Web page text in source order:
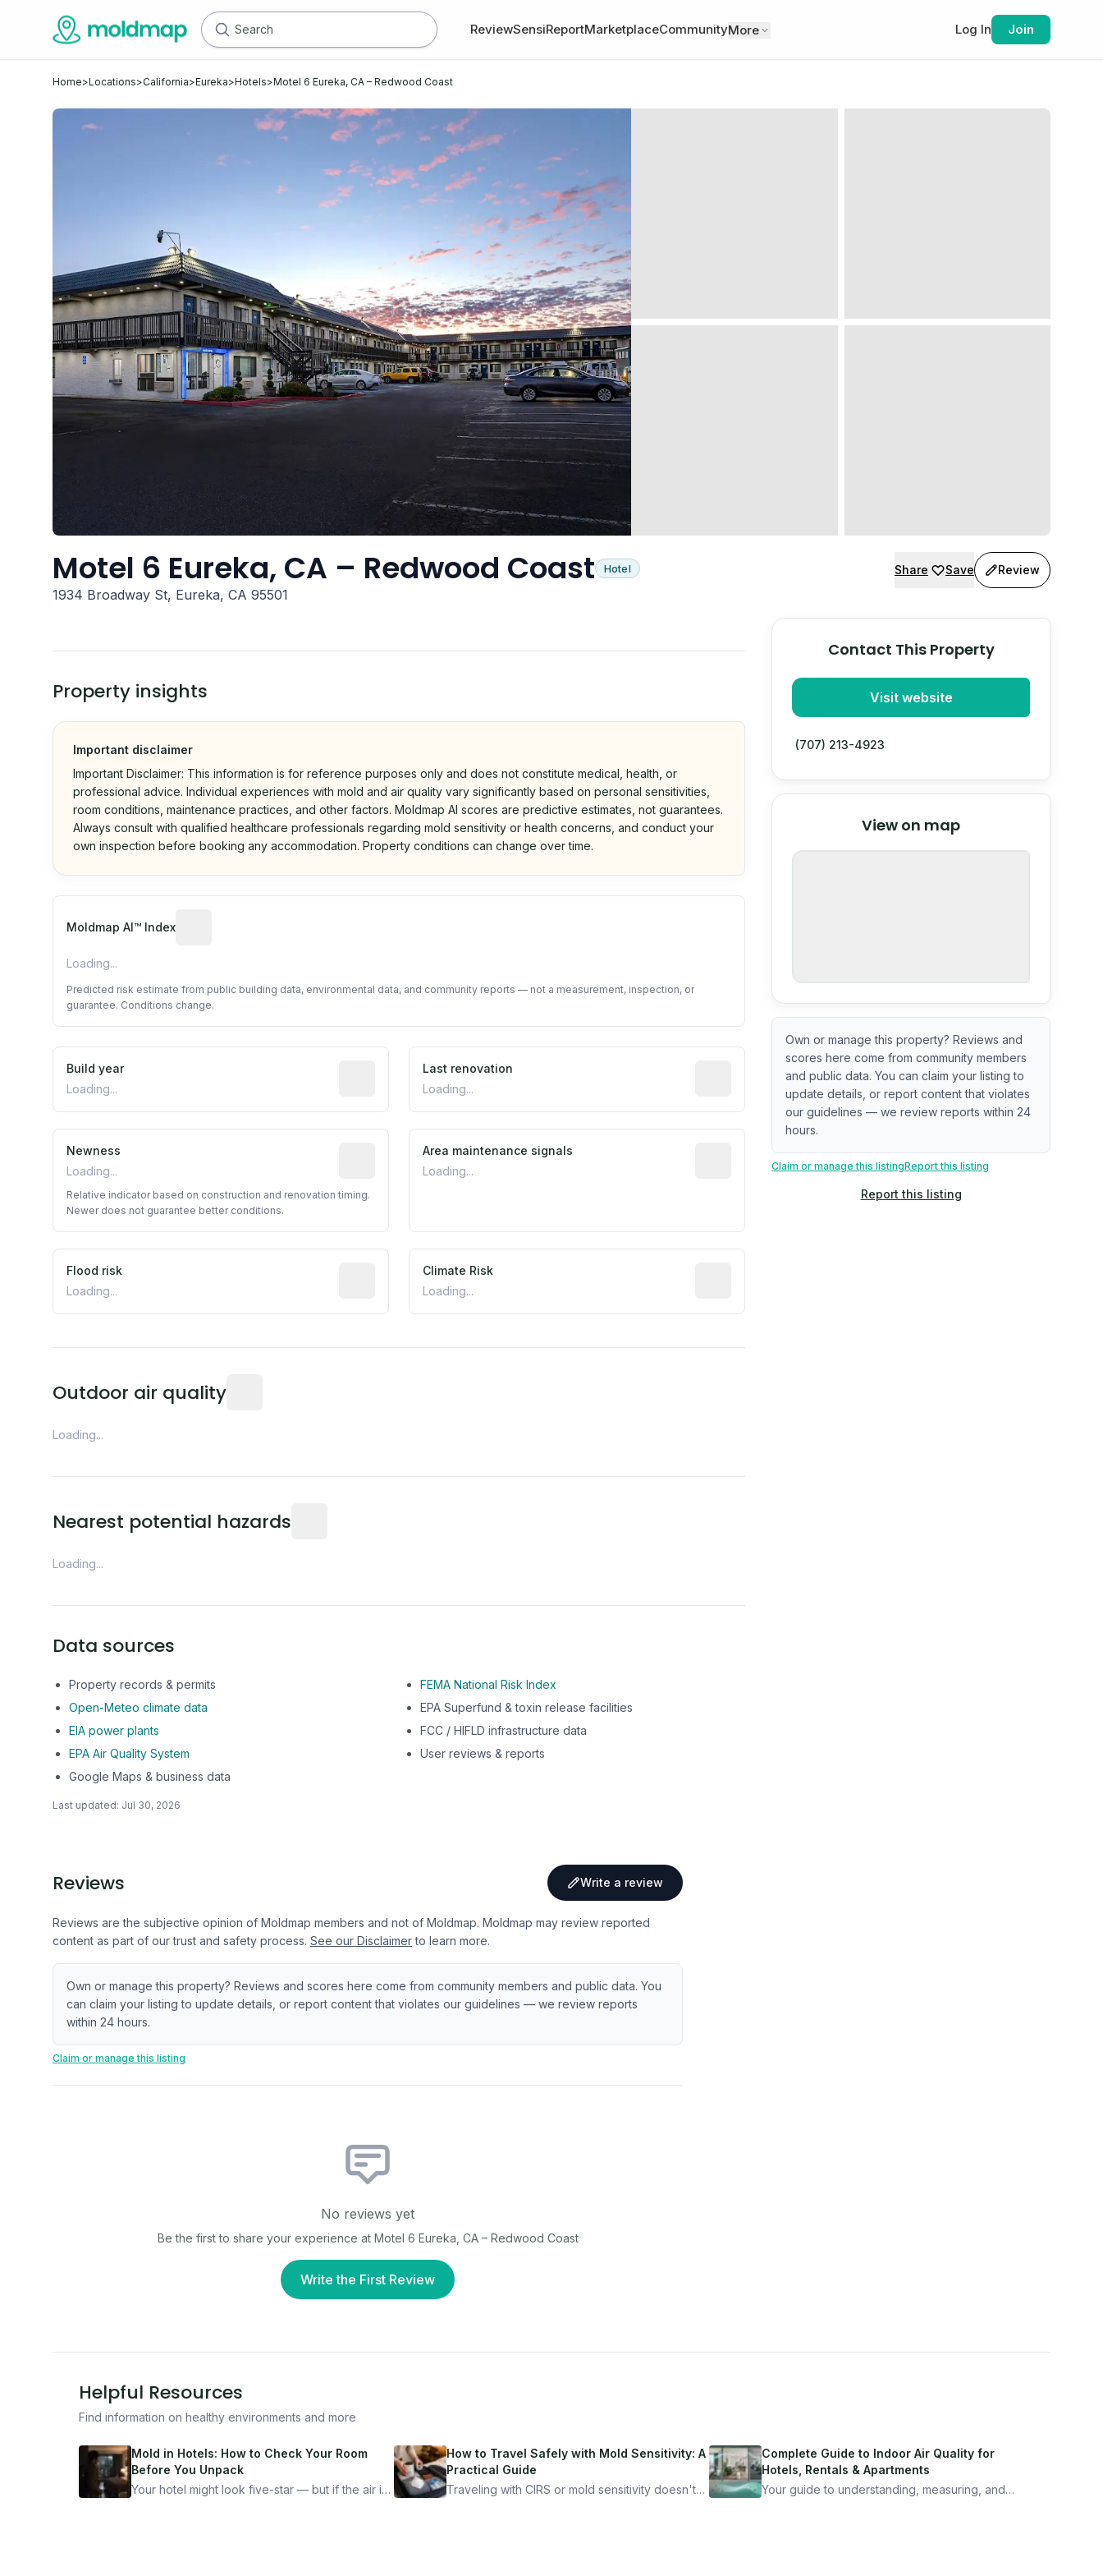
ReviewSensiReportMarketplaceCommunityMore Log In Join
Home>Locations>California>Eureka>Hotels>Motel 6 Eureka, CA – Redwood Coast
Motel 6 Eureka, CA – Redwood Coast Hotel
1934 Broadway St, Eureka, CA 95501
Share Save Review
Property insights
Important disclaimer
Important Disclaimer: This information is for reference purposes only and does not constitute medical, health, or
professional advice. Individual experiences with mold and air quality vary significantly based on personal sensitivities,
room conditions, maintenance practices, and other factors. Moldmap AI scores are predictive estimates, not guarantees.
Always consult with qualified healthcare professionals regarding mold sensitivity or health concerns, and conduct your
own inspection before booking any accommodation. Property conditions can change over time.
Moldmap AI™ Index
Loading...
Predicted risk estimate from public building data, environmental data, and community reports — not a measurement, inspection, or
guarantee. Conditions change.
Build year
Loading...
Reported construction year from public records. May be approximate or incomplete.
Last renovation
Loading...
Most recent renovation year when available. Data may be
Newness
Loading...
Relative indicator based on construction and renovation timing. Newer does not guarantee better conditions.
Relative indicator based on construction and renovation timing.
Newer does not guarantee better conditions.
Area maintenance signals
Loading...
Predictive signal inferred from neighborhood-level data (e.g.,
Flood risk
Loading...
Estimated flood exposure based on historical and geographic data. Not a prediction of future events.
Climate Risk
Loading...
Outdoor air quality
Loading...
Nearest potential hazards
Loading...
Data sources
Property records & permits
FEMA National Risk Index
Open-Meteo climate data
EPA Superfund & toxin release facilities
EIA power plants
FCC / HIFLD infrastructure data
EPA Air Quality System
User reviews & reports
Google Maps & business data
Last updated: Jul 30, 2026
Contact This Property
Visit website
(707) 213-4923
View on map
© Stadia Maps
OpenStreetMap
Own or manage this property? Reviews and
scores here come from community members
and public data. You can claim your listing to
update details, or report content that violates
our guidelines — we review reports within 24
hours.
Claim or manage this listingReport this listing
Report this listing
Reviews Write a review
Reviews are the subjective opinion of Moldmap members and not of Moldmap. Moldmap may review reported
content as part of our trust and safety process. See our Disclaimer to learn more.
Own or manage this property? Reviews and scores here come from community members and public data. You
can claim your listing to update details, or report content that violates our guidelines — we review reports
within 24 hours.
Claim or manage this listing
No reviews yet
Be the first to share your experience at Motel 6 Eureka, CA – Redwood Coast
Write the First Review
Helpful Resources
Find information on healthy environments and more
Mold in Hotels: How to Check Your Room
Before You Unpack
Your hotel might look five-star — but if the air is
How to Travel Safely with Mold Sensitivity: A
Practical Guide
Traveling with CIRS or mold sensitivity doesn't
Complete Guide to Indoor Air Quality for
Hotels, Rentals & Apartments
Your guide to understanding, measuring, and